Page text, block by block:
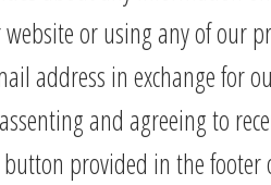
or using any of our
address in exchange for
and agreeing to
provided in the